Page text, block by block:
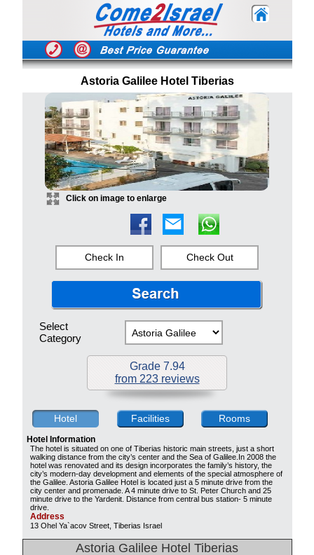
Astoria Galilee Hotel Tiberias
Click on image to enlarge
Check In Check Out
Select
Category
Grade 7.94
from 223 reviews
Hotel Facilities Rooms
Hotel Information
The hotel is situated on one of Tiberias historic main streets, just a short
walking distance from the city’s center and the Sea of Galilee.In 2008 the
hotel was renovated and its design incorporates the family’s history, the
city’s modern-day development and elements of the special atmosphere of
the Galilee. Astoria Galilee Hotel is located just a 5 minute drive from the
city center and promenade. A 4 minute drive to St. Peter Church and 25
minute drive to the Yardenit. Distance from central bus station- 5 minute
drive.
Address
13 Ohel Ya`acov Street, Tiberias Israel
Astoria Galilee Hotel Tiberias